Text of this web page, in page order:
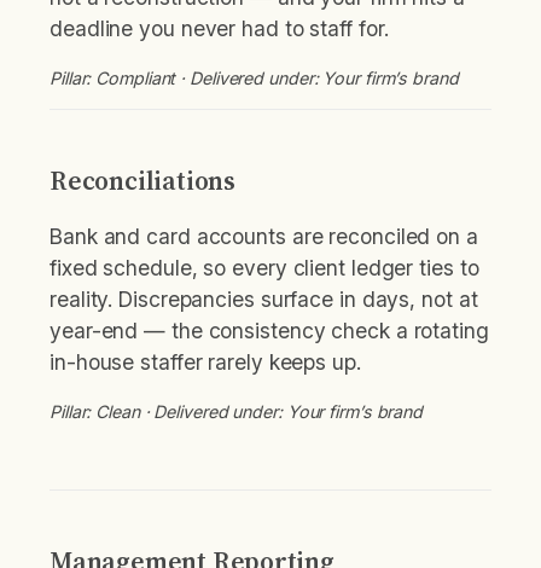
deadline you never had to staff for.
Pillar: Compliant · Delivered under: Your firm’s brand
Reconciliations
Bank and card accounts are reconciled on a
fixed schedule, so every client ledger ties to
reality. Discrepancies surface in days, not at
year-end — the consistency check a rotating
in-house staffer rarely keeps up.
Pillar: Clean · Delivered under: Your firm’s brand